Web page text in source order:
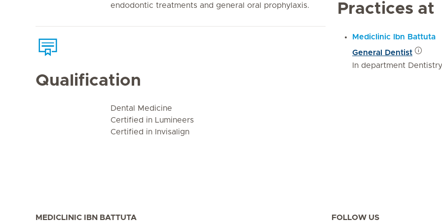
endodontic treatments and general oral prophylaxis.
Qualification
Dental Medicine
Certified in Lumineers
Certified in Invisalign
Practices at
Mediclinic Ibn Battuta
General Dentist
In department Dentistry
MEDICLINIC IBN BATTUTA FOLLOW US